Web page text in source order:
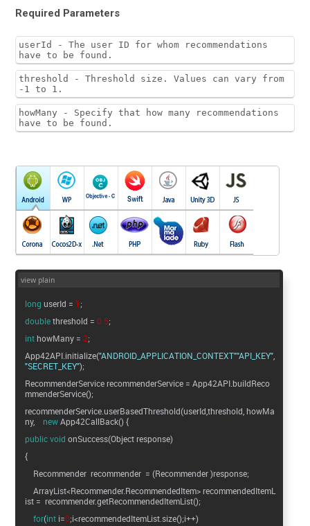
Required Parameters
userId - The user ID for whom recommendations
have to be found.
threshold - Threshold size. Values can vary from
-1 to 1.
howMany - Specify that how many recommendations
have to be found.
view plain
long userId = 1 ;
doublethreshold =0.5;
inthowMany =2;
App42API.initialize("ANDROID_APPLICATION_CONTEXT""API_KEY"
"SECRET_KEY");
RecommenderService recommenderService = App42API.buildReco
mmenderService();
recommenderService.userBasedThreshold(userId,threshold, howMa
ny, newApp42CallBack() {
public void onSuccess(Object response)
{
Recommender recommender = (Recommender )response;
ArrayList<Recommender.RecommendedItem> recommendedItemL
ist = recommender.getRecommendedItemList();
for(int i=0;i<recommendedItemList.size();i++)